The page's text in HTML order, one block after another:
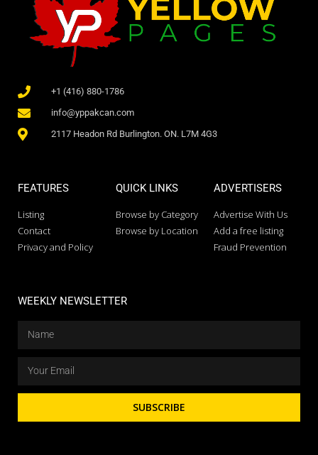
+1 (416) 880-1786
info@yppakcan.com
2117 Headon Rd Burlington. ON. L7M 4G3
FEATURES
Listing
Contact
Privacy and Policy
QUICK LINKS
Browse by Category
Browse by Location
ADVERTISERS
Advertise With Us
Add a free listing
Fraud Prevention
WEEKLY NEWSLETTER
SUBSCRIBE